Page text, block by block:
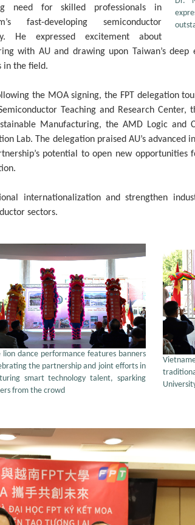
need for skilled professionals in
fast-developing semiconductor
He expressed excitement about
with AU and drawing upon Taiwan’s
in the field.
the MOA signing, the FPT delegation
Teaching and Research
Manufacturing, the AMD Logic and
Lab. The delegation praised AU’s
potential to open new opportunities
internationalization and strengthen
sectors.
lion dance performance features banners
the partnership and joint efforts in
smart technology talent, sparking
from the crowd